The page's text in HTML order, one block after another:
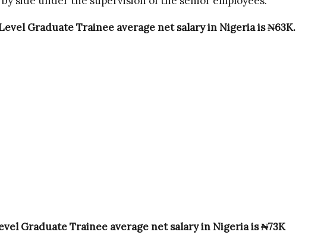
Graduate Trainee average net salary in Nigeria is ₦63K.
Graduate Trainee average net salary in Nigeria is₦73K